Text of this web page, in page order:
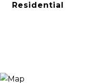
Residential